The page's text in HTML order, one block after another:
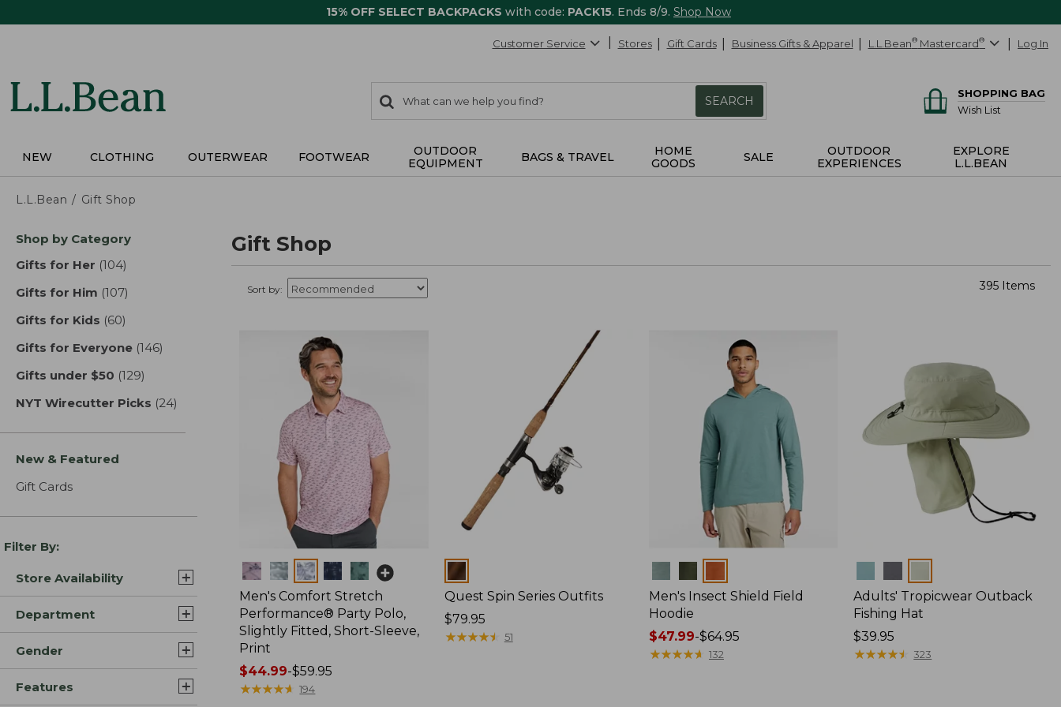
15% OFF SELECT BACKPACKS with code: PACK15. Ends 8/9. Shop Now
Customer Service Stores Gift Cards Business Gifts & Apparel L.L.Bean® Mastercard® Log In
search
items
Search:
SEARCH
SHOPPING BAG
Wish List
NEW CLOTHING OUTERWEAR FOOTWEAR
OUTDOOR
EQUIPMENT
BAGS & TRAVEL
HOME
GOODS
SALE
OUTDOOR
EXPERIENCES
EXPLORE
L.L.BEAN
L.L.Bean Gift Shop
Skip
product
Shop by Category
Gifts for Her (104)
Gifts for Him (107)
Gifts for Kids (60)
Gifts for Everyone (146)
Gifts under $50 (129)
NYT Wirecutter Picks (24)
New & Featured
Gift Cards
Filter By:
Store Availability
Department
Gender
Features
Gift Shop
Sort by: 395 Items
Colors
Men's Comfort Stretch
Performance® Party Polo,
Slightly Fitted, Short-Sleeve,
Print
Price
range
$44.99-$59.95
★★★★★
★★★★★ 194
Colors
Quest Spin Series Outfits
Price:
$79.95
$79.95
★★★★★
★★★★★ 51
Men's Insect Shield Field
Hoodie
Price
range
$47.99-$64.95
★★★★★
★★★★★ 132
Adults' Tropicwear Outback
Fishing Hat
Price:
$39.95
$39.95
★★★★★
★★★★★ 323